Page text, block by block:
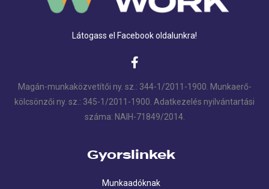
Látogass el Facebook oldalunkra!
Magán-munkaközvetítői ny. sz.: 344-1/2011-1900. Munkaerő-
kölcsönzői ny. sz.: 345-1/2011-1900. Adatkezelés nyilvántartási
száma: NAIH-71849/2014.
Gyorslinkek
Munkaadóknak